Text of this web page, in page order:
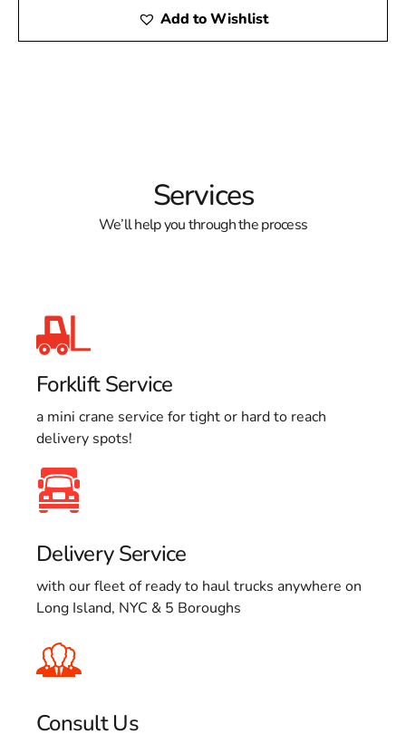
Add to Wishlist
Services
We’ll help you through the process
Forklift Service
a mini crane service for tight or hard to reach
delivery spots!
Delivery Service
with our fleet of ready to haul trucks anywhere on
Long Island, NYC & 5 Boroughs
Consult Us